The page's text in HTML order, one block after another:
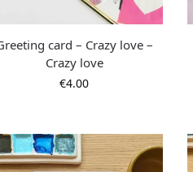
card – Crazy love –
Crazy love
€4.00